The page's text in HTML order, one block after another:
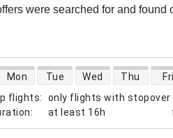
were searched for and found
flights:
only flights with stopover
: at least 16h
availability
Mon Tue Wed Thu Fri